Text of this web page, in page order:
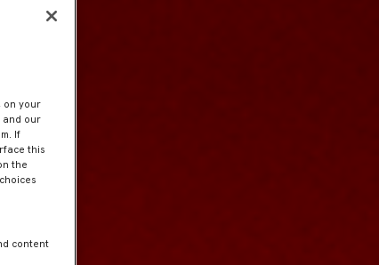
on your
and our
If
this
the
content